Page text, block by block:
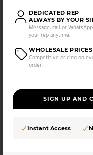
UPC:
682353080399
AS LOW AS
$5.00
/UNIT
DEDICATED REP
ALWAYS BY YOUR
Message, call or WhatsApp
your rep anytime.
WHOLESALE PRICES
Competitive pricing on
order.
SIGN UP AND
Instant Access